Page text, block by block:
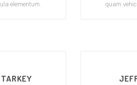
elementum.
quam